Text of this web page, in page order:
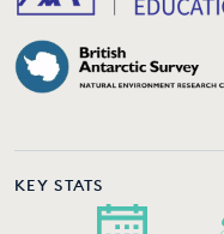
KEY STATS